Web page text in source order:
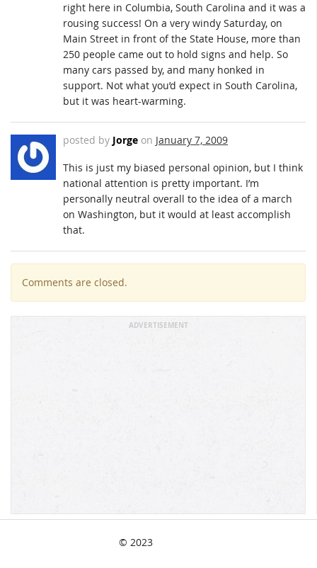
right here in Columbia, South Carolina and it was a
rousing success! On a very windy Saturday, on
Main Street in front of the State House, more than
250 people came out to hold signs and help. So
many cars passed by, and many honked in
support. Not what you’d expect in South Carolina,
but it was heart-warming.
posted by Jorge on January 7, 2009
This is just my biased personal opinion, but I think
national attention is pretty important. I’m
personally neutral overall to the idea of a march
on Washington, but it would at least accomplish
that.
Comments are closed.
ADVERTISEMENT
© 2023